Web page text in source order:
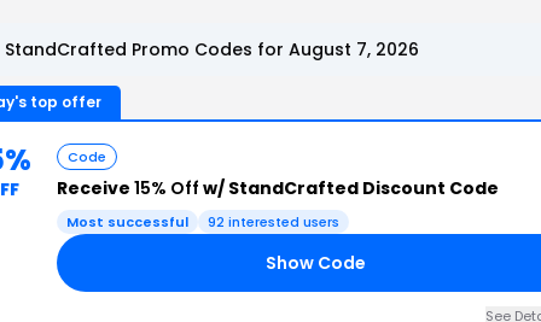
StandCrafted Promo Codes for August 7, 2026
top offer
Code
Receive 15% Off w/ StandCrafted Discount Code
Most successful 92 interested users
Show Code
See